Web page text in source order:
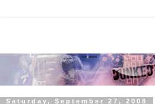
Saturday, September 27, 2008